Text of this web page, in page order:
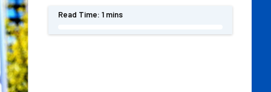
Read Time: 1 mins